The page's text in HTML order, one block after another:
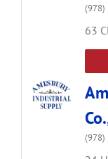
(978)
63
(978)